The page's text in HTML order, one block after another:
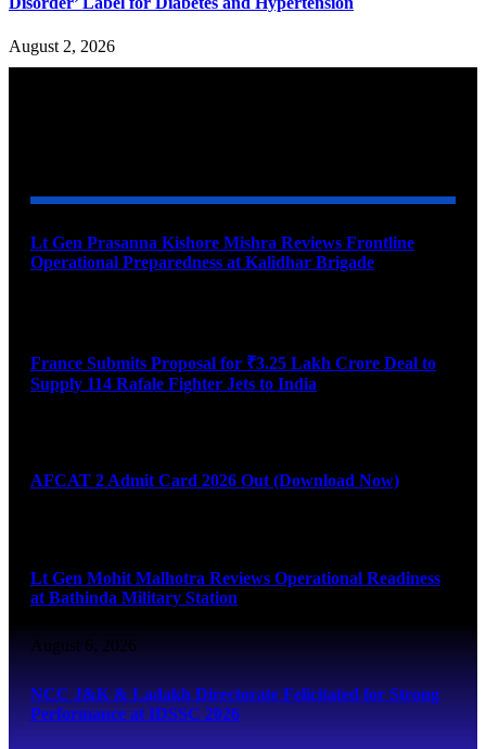
August 2, 2026
Lt Gen Prasanna Kishore Mishra Reviews Frontline
Operational Preparedness at Kalidhar Brigade
France Submits Proposal for ₹3.25 Lakh Crore Deal to
Supply 114 Rafale Fighter Jets to India
AFCAT 2 Admit Card 2026 Out (Download Now)
Lt Gen Mohit Malhotra Reviews Operational Readiness
at Bathinda Military Station
August 6, 2026
NCC J&K & Ladakh Directorate Felicitated for Strong
Performance at IDSSC 2026